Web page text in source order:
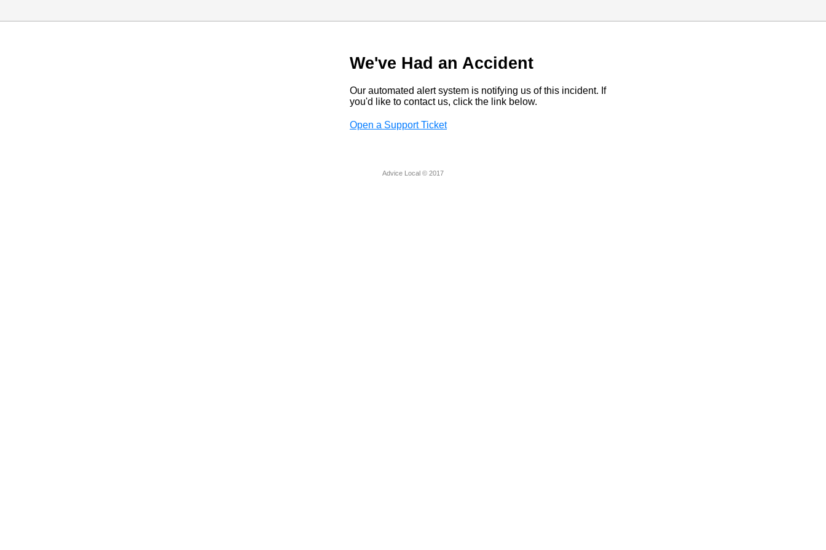
We've Had an Accident
Our automated alert system is notifying us of this incident. If
you'd like to contact us, click the link below.
Open a Support Ticket
Advice Local © 2017